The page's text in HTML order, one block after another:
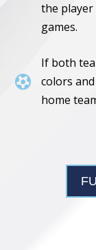
the
games.

If both
colors
home